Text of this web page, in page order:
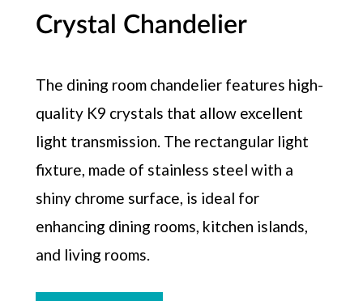
Crystal Chandelier
The dining room chandelier features high-
quality K9 crystals that allow excellent
light transmission. The rectangular light
fixture, made of stainless steel with a
shiny chrome surface, is ideal for
enhancing dining rooms, kitchen islands,
and living rooms.